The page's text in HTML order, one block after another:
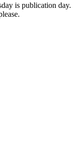
is publication day.